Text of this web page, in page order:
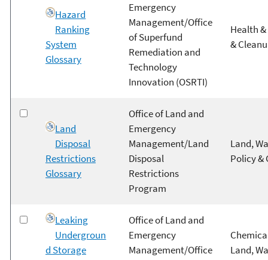
Hazard
Ranking
System
Glossary
Emergency
Management/Office
of Superfund
Remediation and
Technology
Innovation (OSRTI)
Health
&
Land
Disposal
Restrictions
Glossary
Office of Land and
Emergency
Management/Land
Disposal
Restrictions
Program
Land,
Policy &
Leaking
Undergroun
d Storage
Office of Land and
Emergency
Management/Office
Land,